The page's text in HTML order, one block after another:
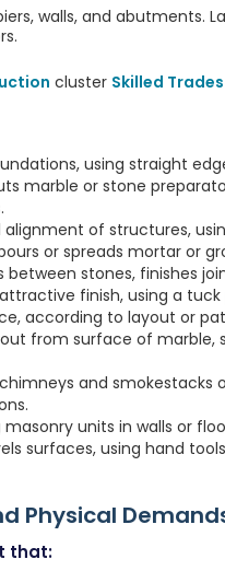
walls, and abutments.
cluster Skilled Trades
using straight
marble or stone
of structures,
or spreads mortar or
between stones, finishes
finish, using a tuck
according to layout or
from surface of marble,
and smokestacks
units in walls or
surfaces, using hand
Physical
that: